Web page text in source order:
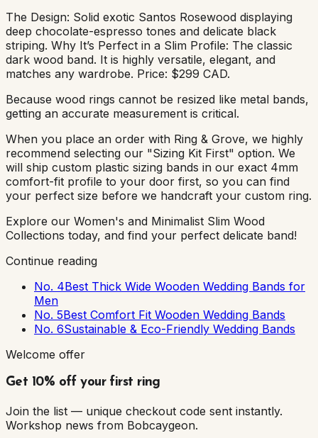
The Design: Solid exotic Santos Rosewood displaying
deep chocolate-espresso tones and delicate black
striping. Why It’s Perfect in a Slim Profile: The classic
dark wood band. It is highly versatile, elegant, and
matches any wardrobe. Price: $299 CAD.
Because wood rings cannot be resized like metal bands,
getting an accurate measurement is critical.
When you place an order with Ring & Grove, we highly
recommend selecting our "Sizing Kit First" option. We
will ship custom plastic sizing bands in our exact 4mm
comfort-fit profile to your door first, so you can find
your perfect size before we handcraft your custom ring.
Explore our Women's and Minimalist Slim Wood
Collections today, and find your perfect delicate band!
Continue reading
No. 4Best Thick Wide Wooden Wedding Bands for
Men
No. 5Best Comfort Fit Wooden Wedding Bands
No. 6Sustainable & Eco-Friendly Wedding Bands
Welcome offer
Get 10% off your first ring
Join the list — unique checkout code sent instantly.
Workshop news from Bobcaygeon.